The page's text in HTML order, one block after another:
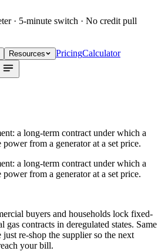
· 5-minute switch · No credit pull
Resources PricingCalculator
a long-term contract under which a
power from a generator at a set price.
a long-term contract under which a
power from a generator at a set price.
buyers and households lock fixed-
gas contracts in deregulated states. Same
re-shop the supplier so the next
your bill.